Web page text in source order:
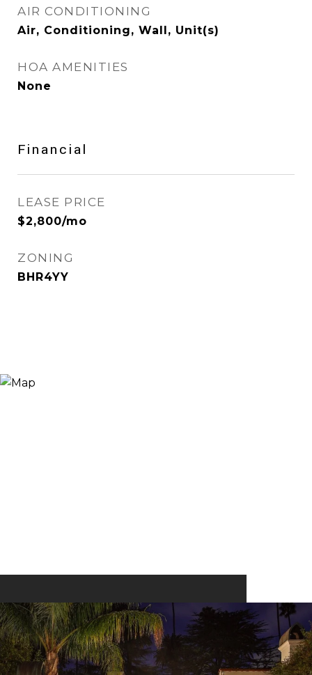
AIR CONDITIONING
Air, Conditioning, Wall, Unit(s)
HOA AMENITIES
None
Financial
LEASE PRICE
$2,800/mo
ZONING
BHR4YY